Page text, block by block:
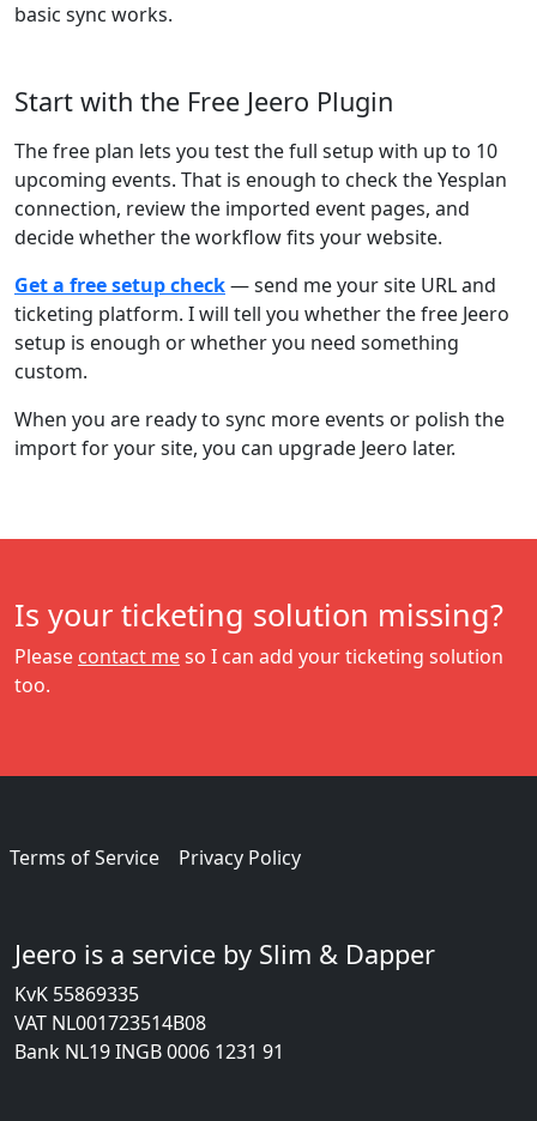
basic sync works.
Start with the Free Jeero Plugin
The free plan lets you test the full setup with up to 10
upcoming events. That is enough to check the Yesplan
connection, review the imported event pages, and
decide whether the workflow fits your website.
Get a free setup check— send me your site URL and
ticketing platform. I will tell you whether the free Jeero
setup is enough or whether you need something
custom.
When you are ready to sync more events or polish the
import for your site, you can upgrade Jeero later.
Is your ticketing solution missing?
Please contact meso I can add your ticketing solution
too.
Terms of Service Privacy Policy
Jeero is a service by Slim & Dapper
KvK 55869335
VAT NL001723514B08
Bank NL19 INGB 0006 1231 91